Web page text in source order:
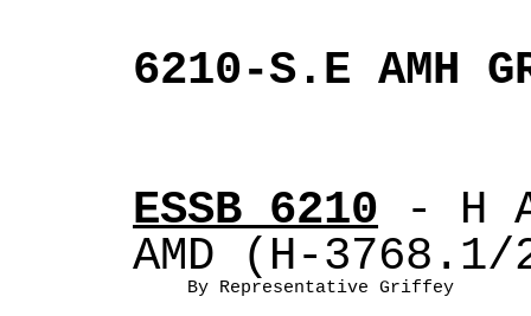
6210-S.E AMH
ESSB 6210 - H
AMD (H-3768.1/
By Representative Griffey